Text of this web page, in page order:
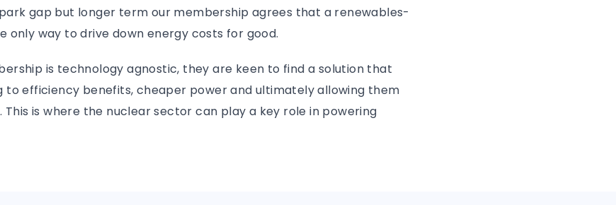
gap but longer term our membership agrees that a renewables-
only way to drive down energy costs for good.
is technology agnostic, they are keen to find a solution that
to efficiency benefits, cheaper power and ultimately allowing them
is where the nuclear sector can play a key role in powering